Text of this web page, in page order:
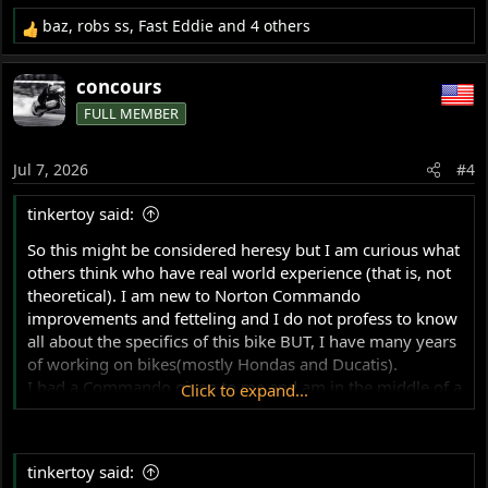
R
e
a
c
t
o
n
s
baz, robs ss, Fast Eddie and 4 others
concours
FULL MEMBER
Jul 7, 2026 #4
tinkertoy said:
So this might be considered heresy but I am curious what
others think who have real world experience (that is, not
theoretical). I am new to Norton Commando
improvements and fetteling and I do not profess to know
all about the specifics of this bike BUT, I have many years
of working on bikes(mostly Hondas and Ducatis).
I had a Commando given to me and am in the middle of a
ground up restoration and want to make all the
seems to me to be total bullshit. I will explain my harsh
conclusion.
Click to expand...
tinkertoy said: